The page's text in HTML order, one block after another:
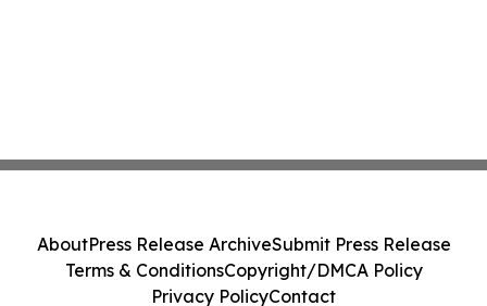
AboutPress Release ArchiveSubmit Press Release
Terms & ConditionsCopyright/DMCA Policy
Privacy PolicyContact